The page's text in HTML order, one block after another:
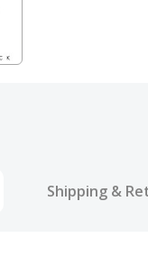
Shipping &